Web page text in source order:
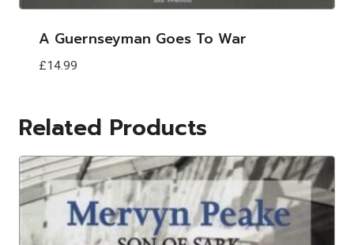
A Guernseyman Goes To War
£14.99
Related Products